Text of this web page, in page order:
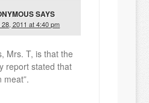
SAYS
2011 at 4:40 pm
Mrs. T, is that the
report stated that
meat”.